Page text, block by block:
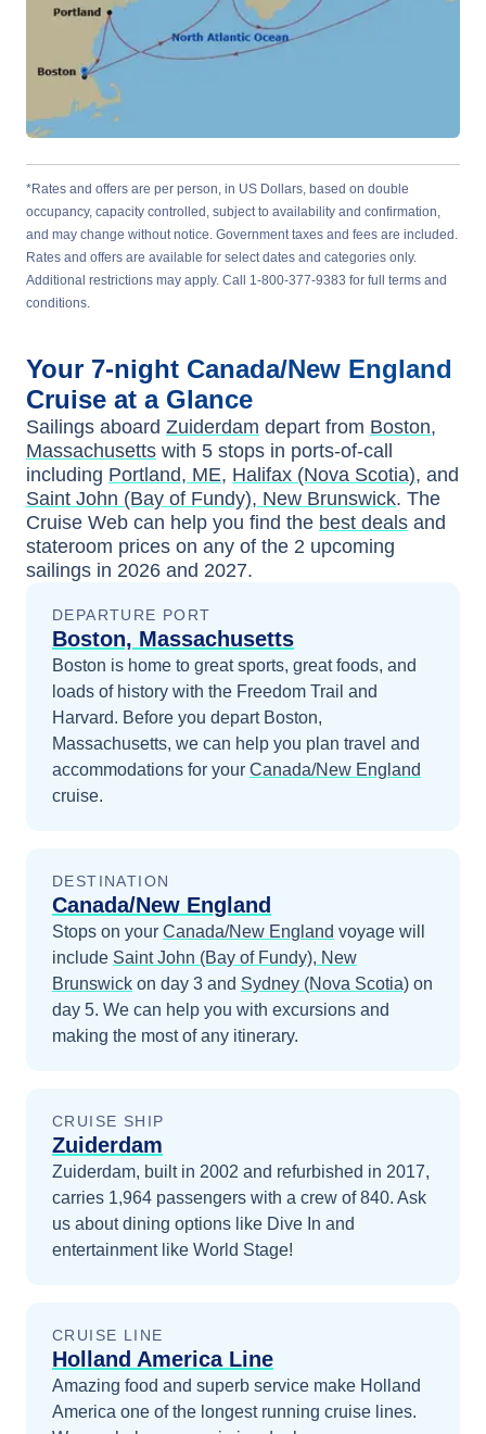
*Rates and offers are per person, in US Dollars, based on double
occupancy, capacity controlled, subject to availability and confirmation,
and may change without notice. Government taxes and fees are included.
Rates and offers are available for select dates and categories only.
Additional restrictions may apply. Call 1-800-377-9383 for full terms and
conditions.
Your 7-night Canada/New England
Cruise at a Glance
Sailings aboard Zuiderdam depart from Boston,
Massachusetts with 5 stops in ports-of-call
including Portland, ME, Halifax (Nova Scotia), and
Saint John (Bay of Fundy), New Brunswick. The
Cruise Web can help you find the best deals and
stateroom prices on any of the 2 upcoming
sailings in 2026 and 2027.
DEPARTURE PORT
Boston, Massachusetts
Boston is home to great sports, great foods, and
loads of history with the Freedom Trail and
Harvard. Before you depart Boston,
Massachusetts, we can help you plan travel and
accommodations for your Canada/New England
cruise.
DESTINATION
Canada/New England
Stops on your Canada/New England voyage will
include Saint John (Bay of Fundy), New
Brunswick on day 3 and Sydney (Nova Scotia) on
day 5. We can help you with excursions and
making the most of any itinerary.
CRUISE SHIP
Zuiderdam
Zuiderdam, built in 2002 and refurbished in 2017,
carries 1,964 passengers with a crew of 840. Ask
us about dining options like Dive In and
entertainment like World Stage!
CRUISE LINE
Holland America Line
Amazing food and superb service make Holland
America one of the longest running cruise lines.